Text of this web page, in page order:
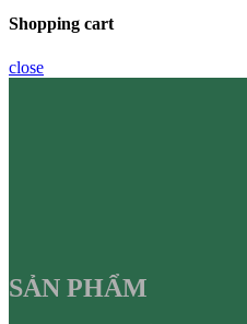
Shopping cart
close
SẢN PHẨM